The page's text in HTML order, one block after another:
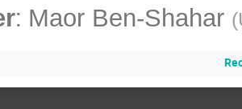
: Maor Ben-Shahar (